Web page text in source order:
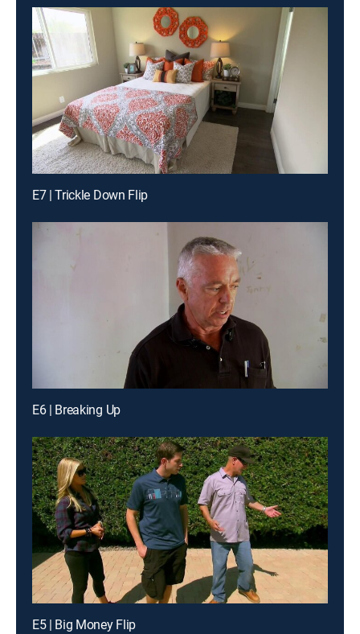
E7 | Trickle Down Flip
E6 | Breaking Up
E5 | Big Money Flip